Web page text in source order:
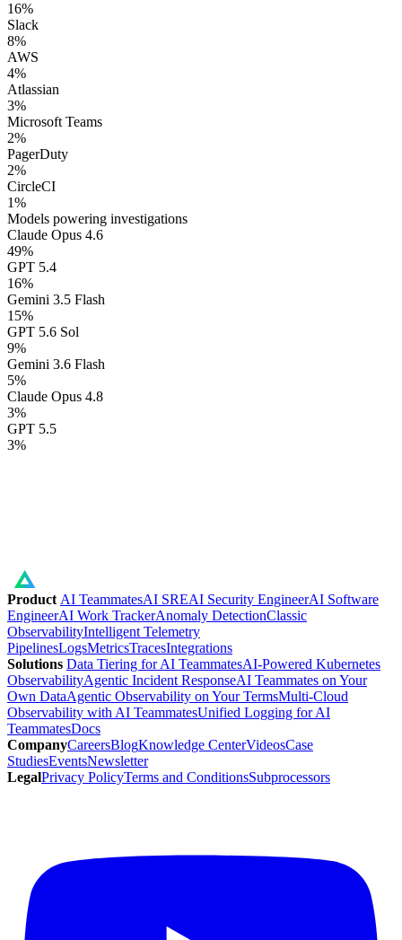
16%
Slack
8%
AWS
4%
Atlassian
3%
Microsoft Teams
2%
PagerDuty
2%
CircleCI
1%
Models powering investigations
Claude Opus 4.6
49%
GPT 5.4
16%
Gemini 3.5 Flash
15%
GPT 5.6 Sol
9%
Gemini 3.6 Flash
5%
Claude Opus 4.8
3%
GPT 5.5
3%
Product AI TeammatesAI SREAI Security EngineerAI Software
EngineerAI Work TrackerAnomaly DetectionClassic
ObservabilityIntelligent Telemetry
PipelinesLogsMetricsTracesIntegrations
Solutions Data Tiering for AI TeammatesAI-Powered Kubernetes
ObservabilityAgentic Incident ResponseAI Teammates on Your
Own DataAgentic Observability on Your TermsMulti-Cloud
Observability with AI TeammatesUnified Logging for AI
TeammatesDocs
CompanyCareersBlogKnowledge CenterVideosCase
StudiesEventsNewsletter
LegalPrivacy PolicyTerms and ConditionsSubprocessors